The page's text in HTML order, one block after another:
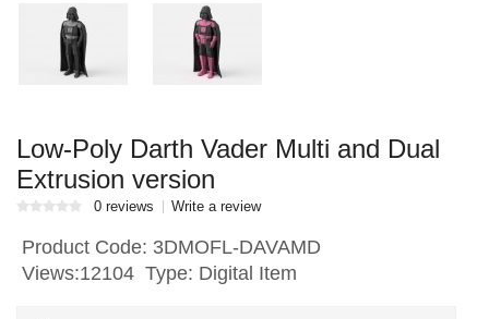
Low-Poly Darth Vader Multi and Dual
Extrusion version
0 reviews Write a review
Product Code: 3DMOFL-DAVAMD
Views:12104 Type: Digital Item